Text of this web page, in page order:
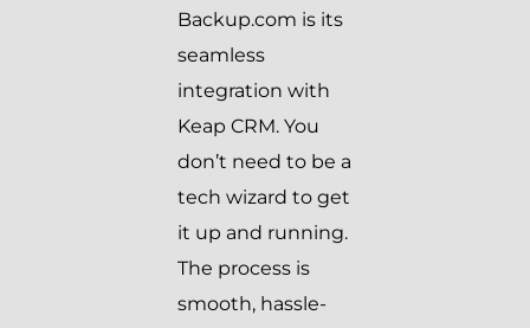
Backup.com is its
seamless
integration with
Keap CRM. You
don’t need to be a
tech wizard to get
it up and running.
The process is
smooth, hassle-